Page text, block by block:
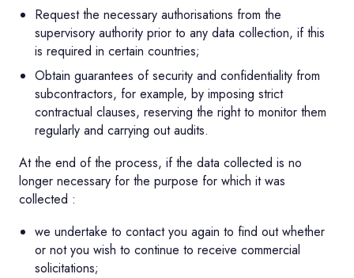
Request the necessary authorisations from the
supervisory authority prior to any data collection, if this
is required in certain countries;
Obtain guarantees of security and confidentiality from
subcontractors, for example, by imposing strict
contractual clauses, reserving the right to monitor them
regularly and carrying out audits.
At the end of the process, if the data collected is no
longer necessary for the purpose for which it was
collected :
we undertake to contact you again to find out whether
or not you wish to continue to receive commercial
solicitations;